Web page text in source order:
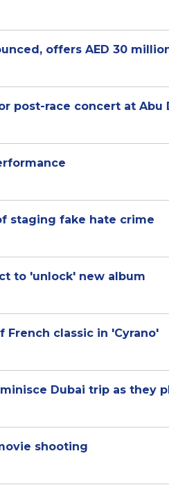
offers AED 30
post-race concert at Abu
staging fake hate crime
to 'unlock' new album
French classic in 'Cyrano'
Dubai trip as they
shooting